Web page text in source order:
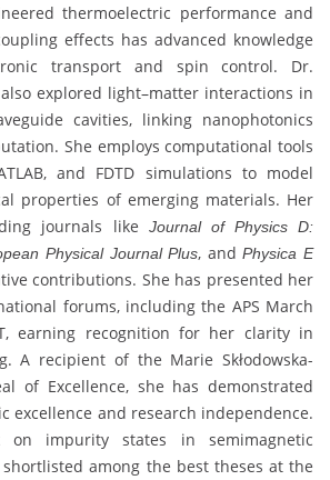
thermoelectric performance and
effects has advanced knowledge
transport and spin control. Dr.
explored light–matter interactions in
cavities, linking nanophotonics
She employs computational tools
and FDTD simulations to model
properties of emerging materials. Her
journals like
Journal of Physics D:
Physical Journal Plus, andPhysica E
contributions. She has presented her
forums, including the APS March
earning recognition for her clarity in
A recipient of the Marie Skłodowska-
of Excellence, she has demonstrated
excellence and research independence.
on impurity states in semimagnetic
among the best theses at the